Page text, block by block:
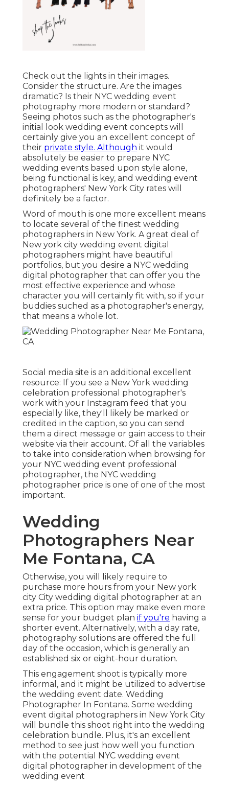
Check out the lights in their images.
Consider the structure. Are the images
dramatic? Is their NYC wedding event
photography more modern or standard?
Seeing photos such as the photographer's
initial look wedding event concepts will
certainly give you an excellent concept of
their private style. Although it would
absolutely be easier to prepare NYC
wedding events based upon style alone,
being functional is key, and wedding event
photographers' New York City rates will
definitely be a factor.
Word of mouth is one more excellent means
to locate several of the finest wedding
photographers in New York. A great deal of
New york city wedding event digital
photographers might have beautiful
portfolios, but you desire a NYC wedding
digital photographer that can offer you the
most effective experience and whose
character you will certainly fit with, so if your
buddies suched as a photographer's energy,
that means a whole lot.
Social media site is an additional excellent
resource: If you see a New York wedding
celebration professional photographer's
work with your Instagram feed that you
especially like, they'll likely be marked or
credited in the caption, so you can send
them a direct message or gain access to their
website via their account. Of all the variables
to take into consideration when browsing for
your NYC wedding event professional
photographer, the NYC wedding
photographer price is one of one of the most
important.
Wedding
Photographers Near
Me Fontana, CA
Otherwise, you will likely require to
purchase more hours from your New york
city City wedding digital photographer at an
extra price. This option may make even more
sense for your budget plan if you're having a
shorter event. Alternatively, with a day rate,
photography solutions are offered the full
day of the occasion, which is generally an
established six or eight-hour duration.
This engagement shoot is typically more
informal, and it might be utilized to advertise
the wedding event date. Wedding
Photographer In Fontana. Some wedding
event digital photographers in New York City
will bundle this shoot right into the wedding
celebration bundle. Plus, it's an excellent
method to see just how well you function
with the potential NYC wedding event
digital photographer in development of the
wedding event